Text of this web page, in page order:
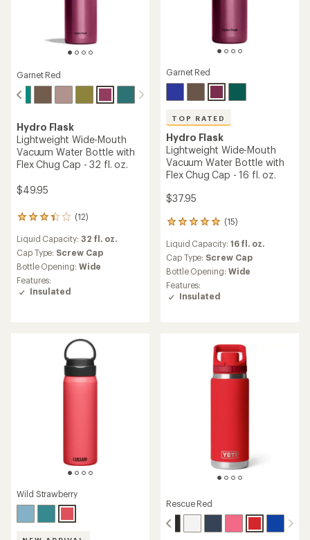
Garnet Red
Hydro Flask
Lightweight Wide-Mouth
Vacuum Water Bottle with
Flex Chug Cap - 32 fl. oz.
$49.95
(12)
12
reviews
with
an
average
rating
of
3.3
Liquid Capacity: 32 fl. oz.
Cap Type: Screw Cap
Bottle Opening: Wide
Features:
Insulated
Garnet Red
TOP RATED
Hydro Flask
Lightweight Wide-Mouth
Vacuum Water Bottle with
Flex Chug Cap - 16 fl. oz.
$37.95
(15)
15
with
an
average
rating
of
4.9
Liquid Capacity: 16 fl. oz.
Cap Type: Screw Cap
Bottle Opening: Wide
Features:
Insulated
Wild Strawberry
Rescue Red